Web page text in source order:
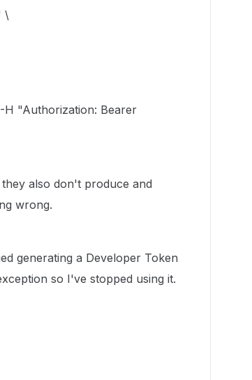
\
-H "Authorization: Bearer
also don't produce and
wrong.
generating a Developer Token
so I've stopped using it.